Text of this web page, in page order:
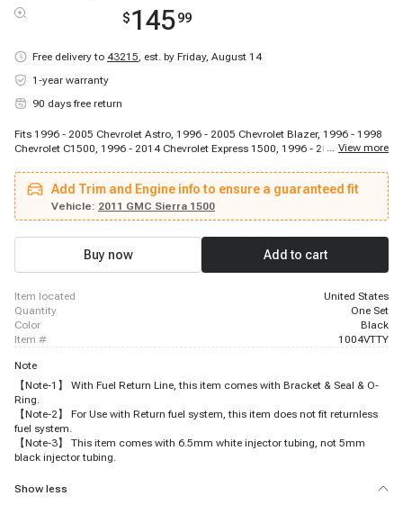
$14599
Free delivery to 43215, est. by Friday, August 14
1-year warranty
90 days free return
Fits 1996 - 2005 Chevrolet Astro, 1996 - 2005 Chevrolet Blazer, 1996 - 1998
Chevrolet C1500, 1996 - 2014 Chevrolet Express 1500, 1996 - 2005
P30, 1996 - 2004 Chevrolet S10, 1999 - 2013 Chevrolet Silverado 1500, 1996
- 1998 GMC C1500, 1996 - 2002 GMC Jimmy, 1996 - 1998 GMC K1500,
1996 - 1999 GMC P3500, 1996 - 2005 GMC Safari, 1996 - 2013 GMC Savana
1500, 1996 - 2006 GMC Savana 2500, 1999 - 2013 GMC Sierra 1500, 1996 -
2004 GMC Sonoma, 1997 - 2000 Isuzu Hombre, 1996 - 2001 Oldsmobile
... View more
Add Trim and Engine info to ensure a guaranteed fit
Vehicle: 2011 GMC Sierra 1500
Buy now Add to cart
item located
United States
quantity
One Set
color
Black
item #
1004VTTY
Note
【Note-1】 With Fuel Return Line, this item comes with Bracket & Seal & O-
Ring.
【Note-2】 For Use with Return fuel system, this item does not fit returnless
fuel system.
【Note-3】 This item comes with 6.5mm white injector tubing, not 5mm
black injector tubing.
Show less